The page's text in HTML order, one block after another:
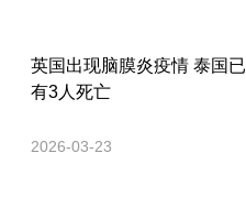
英国出现脑膜炎疫情 泰国已
有3人死亡
2026-03-23